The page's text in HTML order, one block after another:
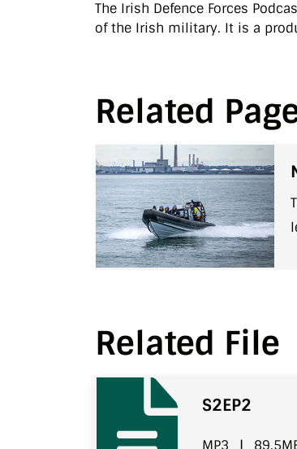
The Irish Defence Forces
of the Irish military. It is a
Related
Related File
S2EP2
MP3 |